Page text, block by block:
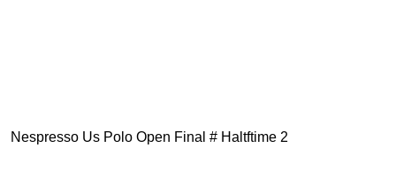
Nespresso Us Polo Open Final # Haltftime 2